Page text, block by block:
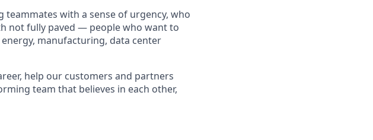
with a sense of urgency, who
not fully paved — people who want to
manufacturing, data center
help our customers and partners
team that believes in each other,